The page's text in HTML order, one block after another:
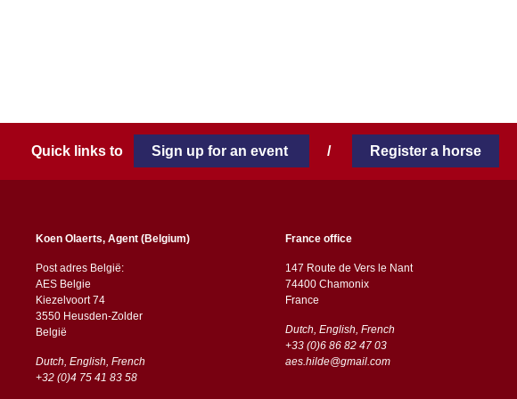
Quick links to Sign up for an event / Register a horse
Koen Olaerts, Agent (Belgium)
Post adres België:
AES Belgie
Kiezelvoort 74
3550 Heusden-Zolder
België
Dutch, English, French
+32 (0)4 75 41 83 58
France office
147 Route de Vers le Nant
74400 Chamonix
France
Dutch, English, French
+33 (0)6 86 82 47 03
aes.hilde@gmail.com